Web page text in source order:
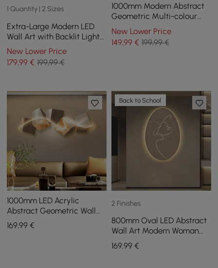
1 Quantity | 2 Sizes
Extra-Large Modern LED
Wall Art with Backlit Light
Home Decor — USB
Powered
New Lower Price
179,99 € 199,99 €
1000mm Modern Abstract
Geometric Multi-colour
Acrylic Wall Art with LED
Backlighting
New Lower Price
149,99€ 199,99 €
1000mm LED Acrylic
Abstract Geometric Wall
Decor Modern Art Living
Room Bedroom
169,99 €
Back to School
2 Finishes
800mm Oval LED Abstract
Wall Art Modern Woman
Face Sculpture Decor
Living Room Bedroom
169,99€